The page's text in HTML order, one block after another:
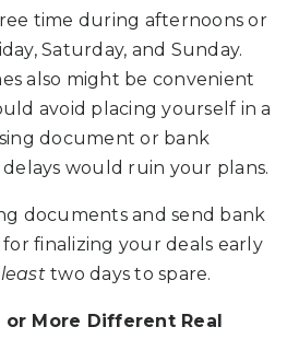
time during afternoons or
Saturday, and Sunday.
also might be convenient
avoid placing yourself in a
document or bank
would ruin your plans.
documents and send bank
for finalizing your deals early
two days to spare.
or More Different Real